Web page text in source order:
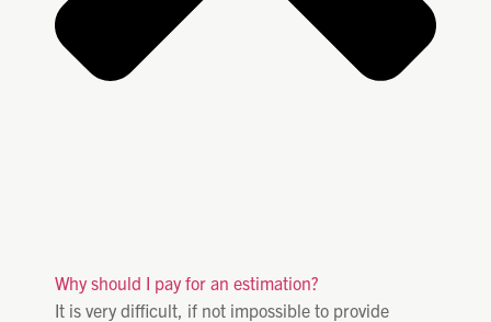
Why should I pay for an estimation?
It is very difficult, if not impossible to provide